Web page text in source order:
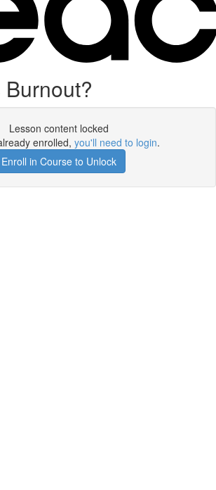
Lesson content locked
enrolled, you'll need to login.
Enroll in Course to Unlock